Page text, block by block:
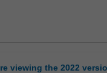
viewing the 2022